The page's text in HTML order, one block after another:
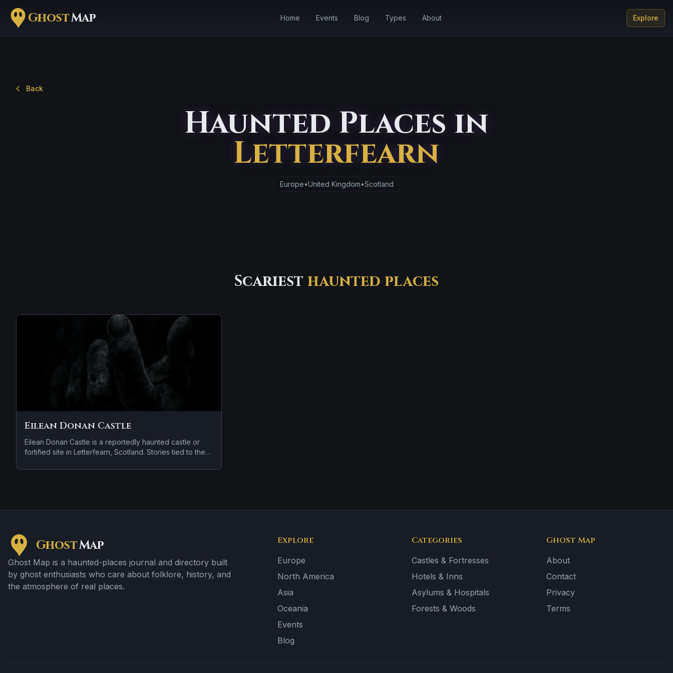
GhostMap Home Events Blog Types About Explore
Back
Haunted Places in
Letterfearn
Europe•United Kingdom•Scotland
Scariest haunted places
Eilean Donan Castle
Eilean Donan Castle is a reportedly haunted castle or
fortified site in Letterfearn, Scotland. Stories tied to the
tragedy or violent past linked to the location.
GhostMap
Ghost Map is a haunted-places journal and directory built
by ghost enthusiasts who care about folklore, history, and
the atmosphere of real places.
Explore
Europe
North America
Asia
Oceania
Events
Blog
Categories
Castles & Fortresses
Hotels & Inns
Asylums & Hospitals
Forests & Woods
Ghost Map
About
Contact
Privacy
Terms